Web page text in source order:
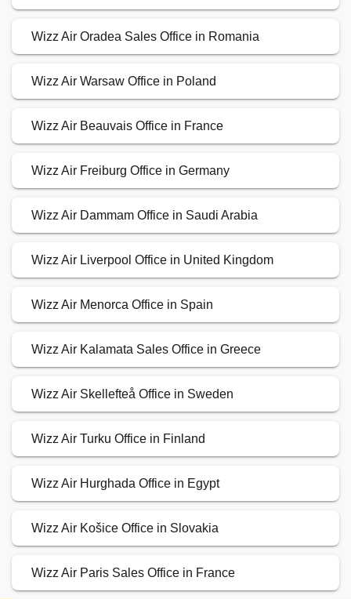
Wizz Air Oradea Sales Office in Romania
Wizz Air Warsaw Office in Poland
Wizz Air Beauvais Office in France
Wizz Air Freiburg Office in Germany
Wizz Air Dammam Office in Saudi Arabia
Wizz Air Liverpool Office in United Kingdom
Wizz Air Menorca Office in Spain
Wizz Air Kalamata Sales Office in Greece
Wizz Air Skellefteå Office in Sweden
Wizz Air Turku Office in Finland
Wizz Air Hurghada Office in Egypt
Wizz Air Košice Office in Slovakia
Wizz Air Paris Sales Office in France